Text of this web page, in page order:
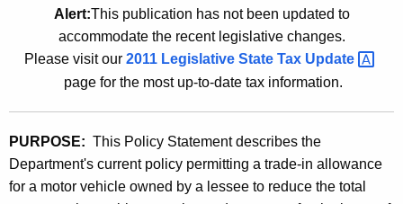
u
n
t
A
,
S
Alert:This publication has not been updated to
accommodate the recent legislative changes.
Please visit our 2011 Legislative State Tax Update
page for the most up-to-date tax information.
PURPOSE: This Policy Statement describes the
Department's current policy permitting a trade-in allowance
for a motor vehicle owned by a lessee to reduce the total